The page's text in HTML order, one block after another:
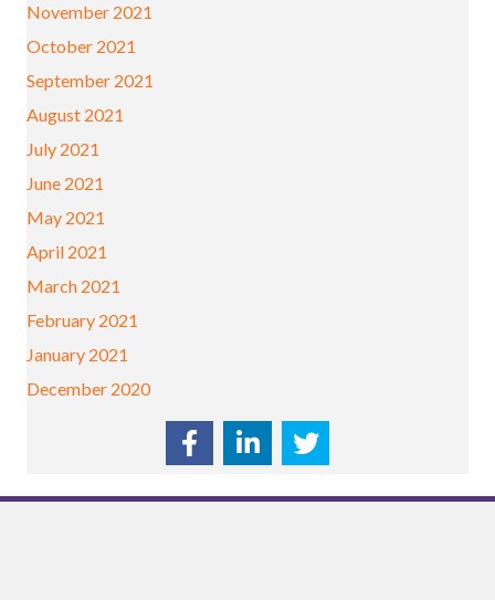
November 2021
October 2021
September 2021
August 2021
July 2021
June 2021
May 2021
April 2021
March 2021
February 2021
January 2021
December 2020